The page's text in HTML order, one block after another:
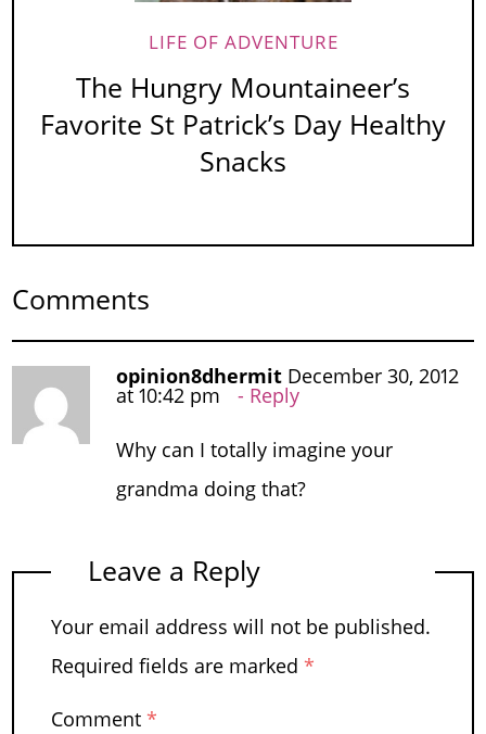
LIFE OF ADVENTURE
The Hungry Mountaineer’s
Favorite St Patrick’s Day Healthy
Snacks
Comments
opinion8dhermit December 30, 2012
at 10:42 pm Reply
Why can I totally imagine your
grandma doing that?
Leave a Reply
Your email address will not be published.
Required fields are marked *
Comment *